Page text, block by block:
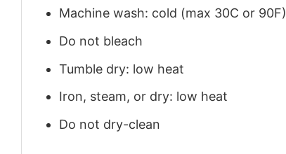
Machine wash: cold (max 30C or 90F)
Do not bleach
Tumble dry: low heat
Iron, steam, or dry: low heat
Do not dry-clean